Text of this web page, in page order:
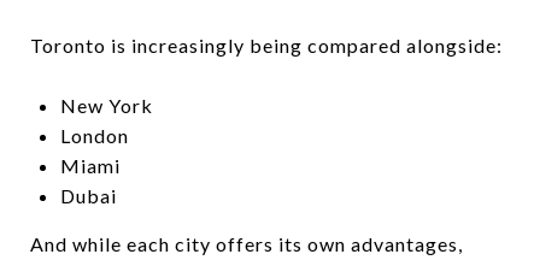
Toronto is increasingly being compared alongside:
New York
London
Miami
Dubai
And while each city offers its own advantages,